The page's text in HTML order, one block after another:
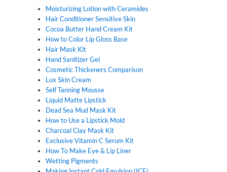
Moisturizing Lotion with Ceramides
Hair Conditioner Sensitive Skin
Cocoa Butter Hand Cream Kit
How to Color Lip Gloss Base
Hair Mask Kit
Hand Sanitizer Gel
Cosmetic Thickeners Comparison
Lux Skin Cream
Self Tanning Mousse
Liquid Matte Lipstick
Dead Sea Mud Mask Kit
How to Use a Lipstick Mold
Charcoal Clay Mask Kit
Exclusive Vitamin C Serum Kit
How To Make Eye & Lip Liner
Wetting Pigments